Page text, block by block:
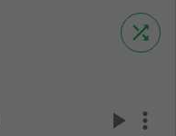
shuffle
play_arrow more_vert